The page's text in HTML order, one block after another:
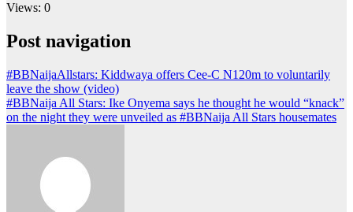
Views: 0
Post navigation
#BBNaijaAllstars: Kiddwaya offers Cee-C N120m to voluntarily
leave the show (video)
#BBNaija All Stars: Ike Onyema says he thought he would “knack”
on the night they were unveiled as #BBNaija All Stars housemates